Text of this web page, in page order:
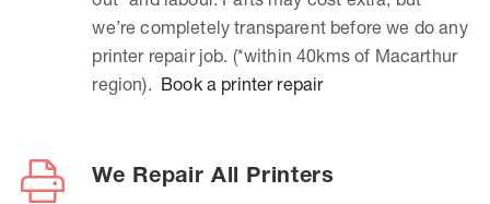
we’re completely transparent before we do any
printer repair job. (*within 40kms of Macarthur
region). Book a printer repair
We Repair All Printers